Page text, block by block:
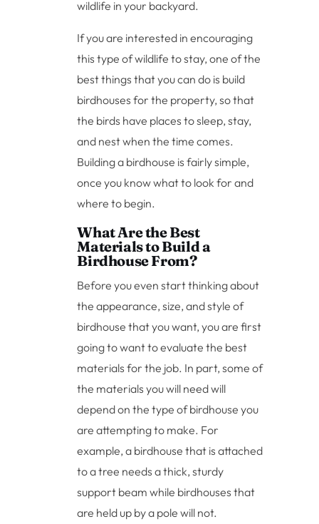
wildlife in your backyard.
If you are interested in encouraging
this type of wildlife to stay, one of the
best things that you can do is build
birdhouses for the property, so that
the birds have places to sleep, stay,
and nest when the time comes.
Building a birdhouse is fairly simple,
once you know what to look for and
where to begin.
What Are the Best
Materials to Build a
Birdhouse From?
Before you even start thinking about
the appearance, size, and style of
birdhouse that you want, you are first
going to want to evaluate the best
materials for the job. In part, some of
the materials you will need will
depend on the type of birdhouse you
are attempting to make. For
example, a birdhouse that is attached
to a tree needs a thick, sturdy
support beam while birdhouses that
are held up by a pole will not.